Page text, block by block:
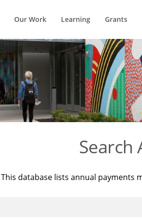
Our Work Learning Grants
Search
This database lists annual payments